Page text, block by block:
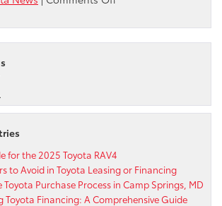
Toyota
will
Day
for the 2025 Toyota RAV4
to Avoid in Toyota Leasing or Financing
Purchase Process in Camp Springs, MD
Toyota Financing: A Comprehensive Guide